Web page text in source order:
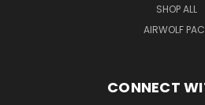
SHOP ALL
AIRWOLF
CONNECT